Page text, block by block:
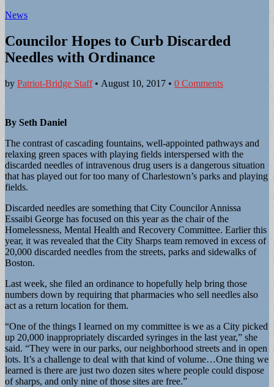
News
Councilor Hopes to Curb Discarded
Needles with Ordinance
by Patriot-Bridge Staff• August 10, 2017 • 0 Comments
By Seth Daniel
The contrast of cascading fountains, well-appointed pathways and
relaxing green spaces with playing fields interspersed with the
discarded needles of intravenous drug users is a dangerous situation
that has played out for too many of Charlestown’s parks and playing
fields.
Discarded needles are something that City Councilor Annissa
Essaibi George has focused on this year as the chair of the
Homelessness, Mental Health and Recovery Committee. Earlier this
year, it was revealed that the City Sharps team removed in excess of
20,000 discarded needles from the streets, parks and sidewalks of
Boston.
Last week, she filed an ordinance to hopefully help bring those
numbers down by requiring that pharmacies who sell needles also
act as a return location for them.
“One of the things I learned on my committee is we as a City picked
up 20,000 inappropriately discarded syringes in the last year,” she
said. “They were in our parks, our neighborhood streets and in open
lots. It’s a challenge to deal with that kind of volume…One thing we
learned is there are just two dozen sites where people could dispose
of sharps, and only nine of those sites are free.”